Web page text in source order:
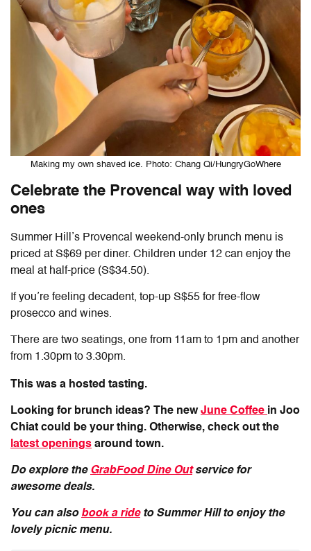
Making my own shaved ice. Photo: Chang Qi/HungryGoWhere
Celebrate the Provencal way with loved
ones
Summer Hill’s Provencal weekend-only brunch menu is
priced at S$69 per diner. Children under 12 can enjoy the
meal at half-price (S$34.50).
If you’re feeling decadent, top-up S$55 for free-flow
prosecco and wines.
There are two seatings, one from 11am to 1pm and another
from 1.30pm to 3.30pm.
This was a hosted tasting.
Looking for brunch ideas? The newJune Coffee in Joo
Chiat could be your thing. Otherwise, check out the
latest openings around town.
Do explore the GrabFood Dine Outservice for
awesome deals.
You can also book a rideto Summer Hill to enjoy the
lovely picnic menu.